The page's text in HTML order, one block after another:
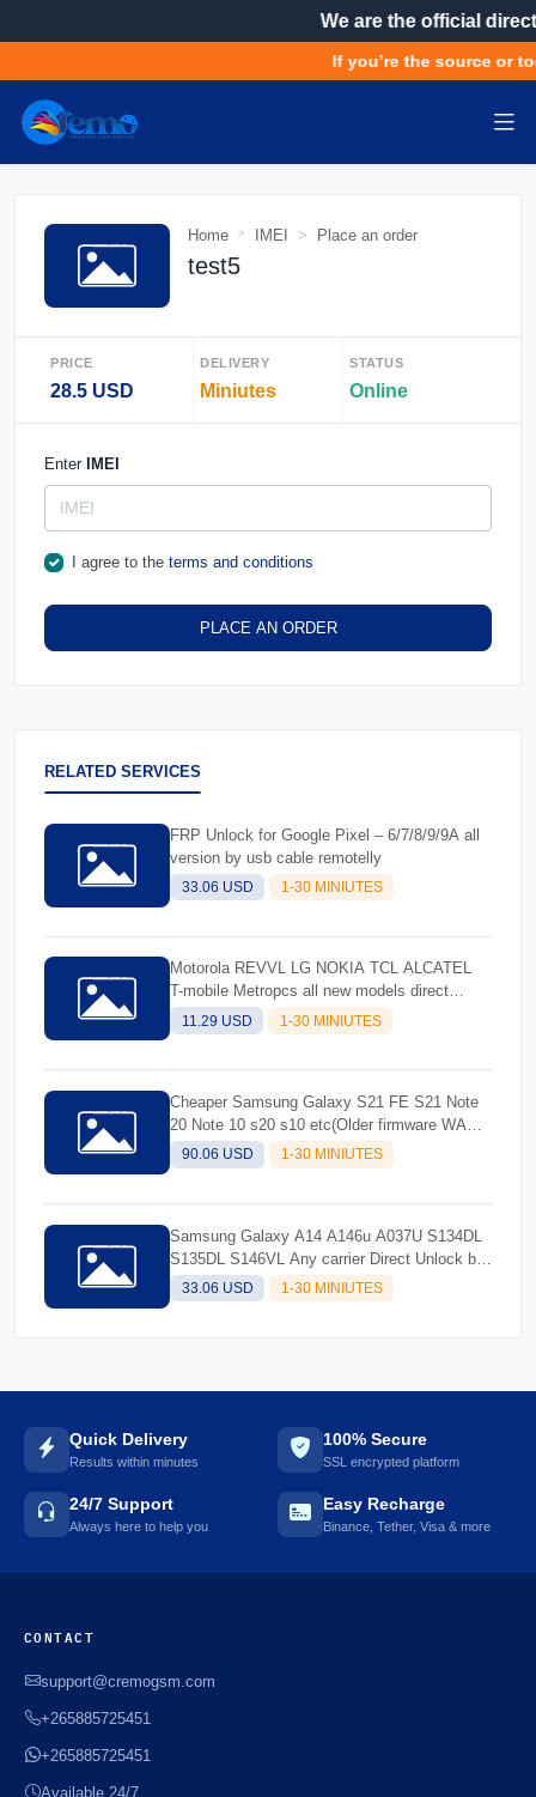
We are the official
If you’re the source or
Home IMEI Place an order
test5
PRICE
28.5 USD
DELIVERY
Miniutes
STATUS
Online
Enter IMEI
I agree to the terms and conditions
PLACE AN ORDER
RELATED SERVICES
FRP Unlock for Google Pixel – 6/7/8/9/9A all
version by usb cable remotelly
33.06 USD 1-30 MINIUTES
Motorola REVVL LG NOKIA TCL ALCATEL
T-mobile Metropcs all new models direct
unlock by usb cable
11.29 USD 1-30 MINIUTES
Cheaper Samsung Galaxy S21 FE S21 Note
20 Note 10 s20 s10 etc(Older firmware WA
and older)
90.06 USD 1-30 MINIUTES
Samsung Galaxy A14 A146u A037U S134DL
S135DL S146VL Any carrier Direct Unlock by
usb cable only
33.06 USD 1-30 MINIUTES
Quick Delivery
Results within minutes
100% Secure
SSL encrypted platform
24/7 Support
Always here to help you
Easy Recharge
Binance, Tether, Visa & more
CONTACT
support@cremogsm.com
+265885725451
+265885725451
Available 24/7